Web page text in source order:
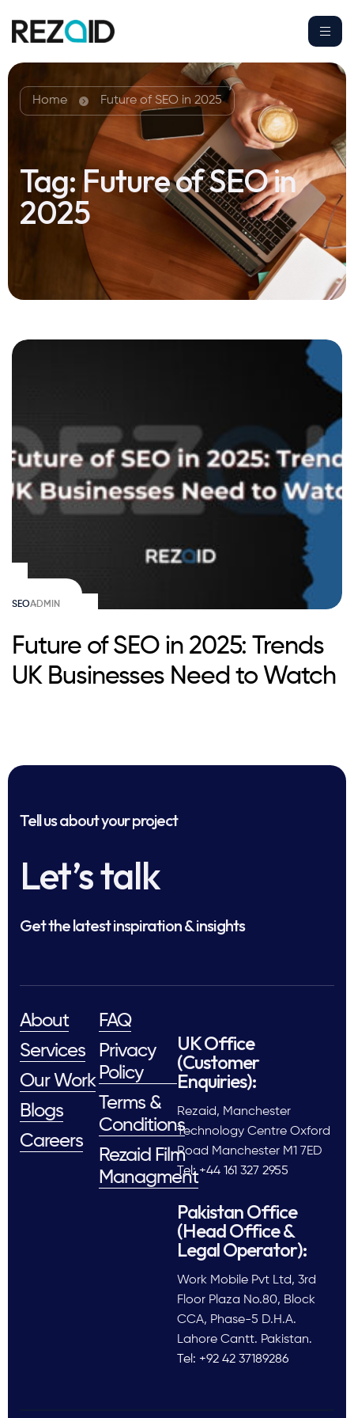
Home Future of SEO in 2025
Tag:Future of SEO in
2025
SEOADMIN
Future of SEO in 2025: Trends
UK Businesses Need to Watch
Tell us about your project
Let’s talk
Get the latest inspiration & insights
About
Services
Our Work
Blogs
Careers
FAQ
Privacy
Policy
Terms &
Conditions
Rezaid Film
Managment
UK Office
(Customer
Enquiries):
Rezaid, Manchester
Technology Centre Oxford
Road Manchester M1 7ED
Tel: +44 161 327 2955
Pakistan Office
(Head Office &
Legal Operator):
Work Mobile Pvt Ltd, 3rd
Floor Plaza No.80, Block
CCA, Phase-5 D.H.A.
Lahore Cantt. Pakistan.
Tel: +92 42 37189286